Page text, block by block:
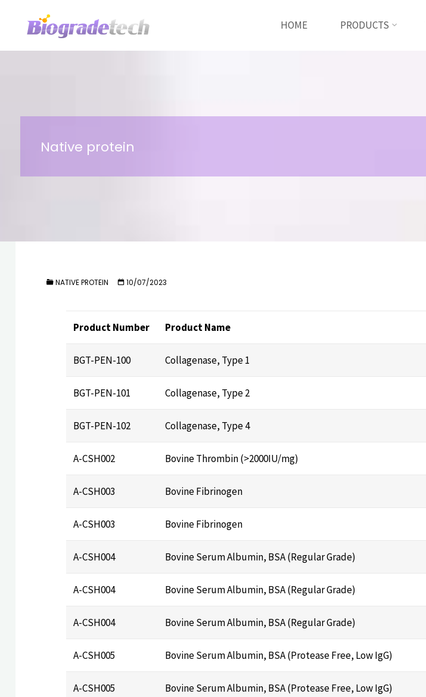
HOME PRODUCTS
Native protein
NATIVE PROTEIN 10/07/2023
Product Number Product Name
BGT-PEN-100 Collagenase, Type 1
BGT-PEN-101 Collagenase, Type 2
BGT-PEN-102 Collagenase, Type 4
A-CSH002 Bovine Thrombin (>2000IU/mg)
A-CSH003 Bovine Fibrinogen
A-CSH003 Bovine Fibrinogen
A-CSH004 Bovine Serum Albumin, BSA (Regular Grade)
A-CSH004 Bovine Serum Albumin, BSA (Regular Grade)
A-CSH004 Bovine Serum Albumin, BSA (Regular Grade)
A-CSH005 Bovine Serum Albumin, BSA (Protease Free, Low IgG)
A-CSH005 Bovine Serum Albumin, BSA (Protease Free, Low IgG)